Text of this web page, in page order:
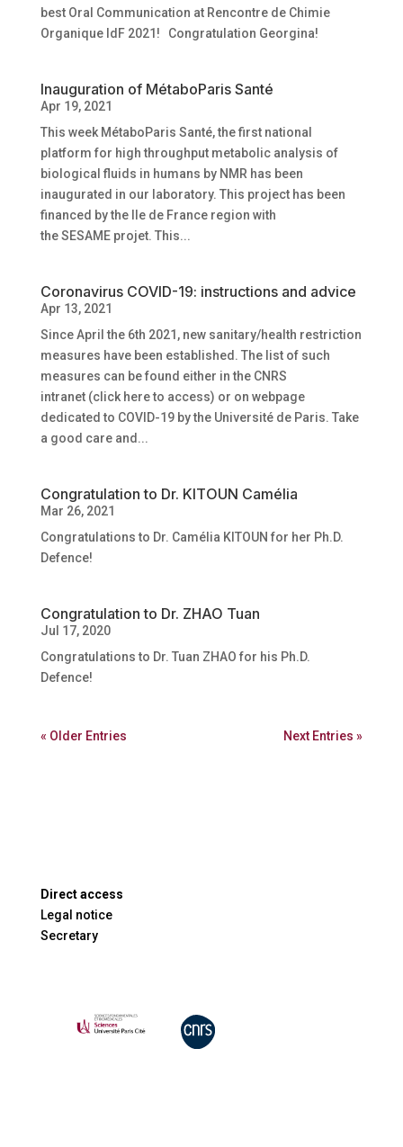
best Oral Communication at Rencontre de Chimie
Organique IdF 2021! Congratulation Georgina!
Inauguration of MétaboParis Santé
Apr 19, 2021
This week MétaboParis Santé, the first national
platform for high throughput metabolic analysis of
biological fluids in humans by NMR has been
inaugurated in our laboratory. This project has been
financed by the Ile de France region with
the SESAME projet. This...
Coronavirus COVID-19: instructions and advice
Apr 13, 2021
Since April the 6th 2021, new sanitary/health restriction
measures have been established. The list of such
measures can be found either in the CNRS
intranet (click here to access) or on webpage
dedicated to COVID-19 by the Université de Paris. Take
a good care and...
Congratulation to Dr. KITOUN Camélia
Mar 26, 2021
Congratulations to Dr. Camélia KITOUN for her Ph.D.
Defence!
Congratulation to Dr. ZHAO Tuan
Jul 17, 2020
Congratulations to Dr. Tuan ZHAO for his Ph.D.
Defence!
« Older Entries Next Entries »
Direct access
Legal notice
Secretary